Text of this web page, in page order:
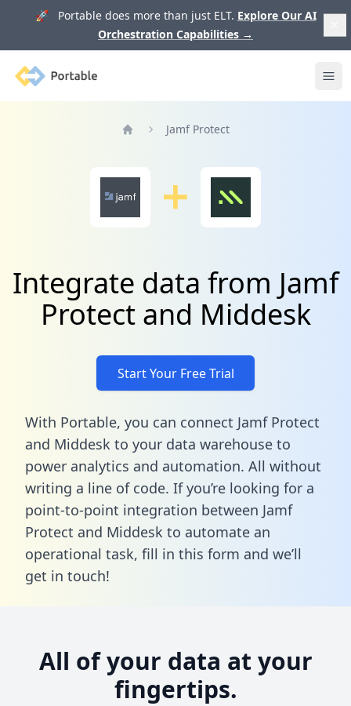
🚀 Portable does more than just ELT. Explore Our AI
Orchestration Capabilities →
Portable
Jamf Protect
Integrate data from Jamf
Protect and Middesk
Start Your Free Trial
With Portable, you can connect Jamf Protect
and Middesk to your data warehouse to
power analytics and automation. All without
writing a line of code. If you’re looking for a
point-to-point integration between Jamf
Protect and Middesk to automate an
operational task, fill in this form and we’ll
get in touch!
All of your data at your
fingertips.